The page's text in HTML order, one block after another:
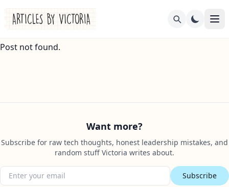
Post not found.
Want more?
Subscribe for raw tech thoughts, honest leadership mistakes, and
random stuff Victoria writes about.
Subscribe